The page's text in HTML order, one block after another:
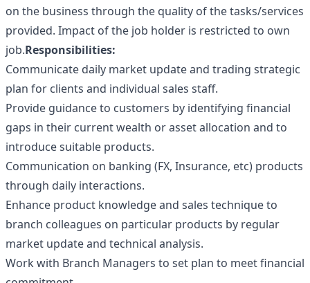
on the business through the quality of the tasks/services
provided. Impact of the job holder is restricted to own
job.Responsibilities:
Communicate daily market update and trading strategic
plan for clients and individual sales staff.
Provide guidance to customers by identifying financial
gaps in their current wealth or asset allocation and to
introduce suitable products.
Communication on banking (FX, Insurance, etc) products
through daily interactions.
Enhance product knowledge and sales technique to
branch colleagues on particular products by regular
market update and technical analysis.
Work with Branch Managers to set plan to meet financial